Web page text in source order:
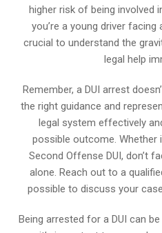
higher risk of being involved
you’re a young driver facing
crucial to understand the
legal help
Remember, a DUI arrest
the right guidance and
legal system effectively
possible outcome.
Second Offense DUI, don’t
alone. Reach out to a
possible to discuss your
Being arrested for a DUI can